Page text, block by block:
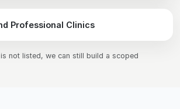
Professional Clinics
not listed, we can still build a scoped